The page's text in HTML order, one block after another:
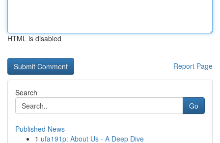
HTML is disabled
Report Page
Search
Go
Published News
1 ufa191p: About Us - A Deep Dive